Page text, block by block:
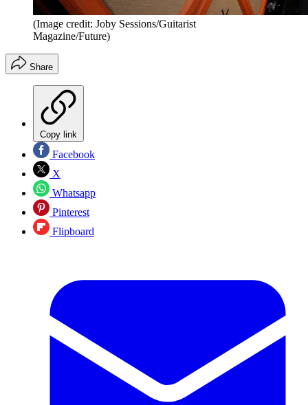
(Image credit: Joby Sessions/Guitarist
Magazine/Future)
Share
Copy link
Facebook
X
Whatsapp
Pinterest
Flipboard